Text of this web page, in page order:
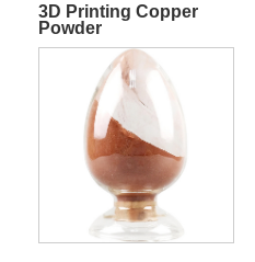
3D Printing Copper
Powder